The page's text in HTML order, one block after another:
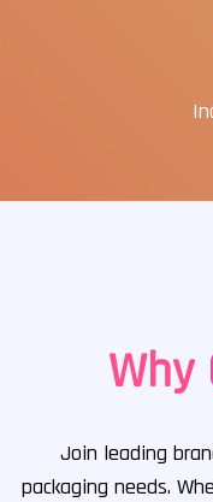
Why
Join leading
packaging needs.